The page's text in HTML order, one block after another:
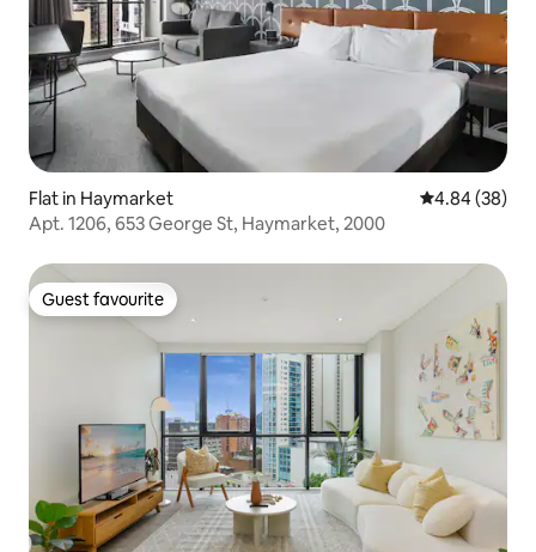
Flat in Haymarket 4.84 out of 5
4.84 (38)
Apt. 1206, 653 George St, Haymarket, 2000
Guest favourite
Guest favourite